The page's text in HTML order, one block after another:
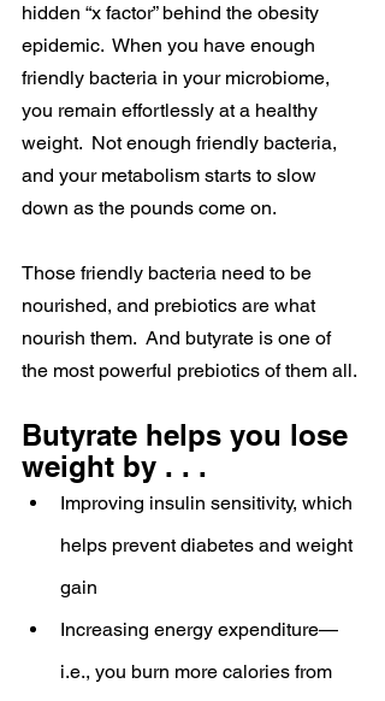
hidden “x factor” behind the obesity
epidemic.  When you have enough
friendly bacteria in your microbiome,
you remain effortlessly at a healthy
weight.  Not enough friendly bacteria,
and your metabolism starts to slow
down as the pounds come on.
Those friendly bacteria need to be
nourished, and prebiotics are what
nourish them.  And butyrate is one of
the most powerful prebiotics of them all.
Butyrate helps you lose
weight by . . .
Improving insulin sensitivity, which
helps prevent diabetes and weight
gain
Increasing energy expenditure—
i.e., you burn more calories from